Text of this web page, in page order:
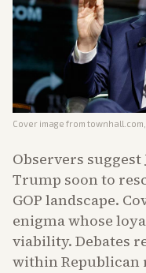
Cover image from townhall.com
Observers
Trump soon to
GOP landscape.
enigma whose
viability. Debates
within Republican